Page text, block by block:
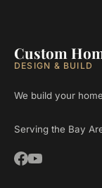
Custom
DESIGN & BUILD
We build your
Serving the Bay